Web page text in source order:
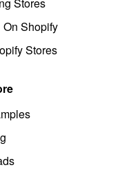
Stores
On Shopify
Stores